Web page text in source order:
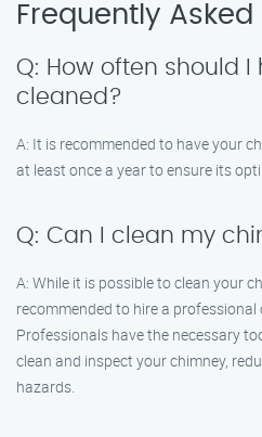
Frequently
Q: How often should
cleaned?
A: It is recommended to have your
at least once a year to ensure its
Q: Can I clean my
A: While it is possible to clean your
recommended to hire a professional
Professionals have the necessary
clean and inspect your chimney,
hazards.